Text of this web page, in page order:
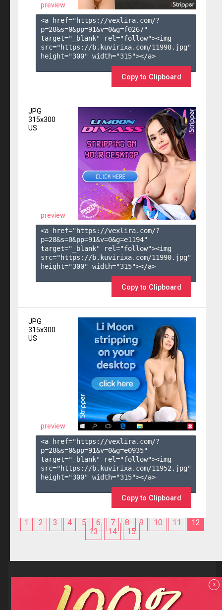
preview
<a href="https://vexlira.com/?
p=28&s=0&pp=91&v=0&g=f0267"
target="_blank" rel="follow"><img
src="https://b.kuvirixa.com/11998.jpg"
height="300" width="315"></a>
Copy to Clipboard
JPG
315x300
US
preview
<a href="https://vexlira.com/?
p=28&s=0&pp=91&v=0&g=e1194"
target="_blank" rel="follow"><img
src="https://b.kuvirixa.com/11990.jpg"
height="300" width="315"></a>
Copy to Clipboard
JPG
315x300
US
preview
<a href="https://vexlira.com/?
p=28&s=0&pp=91&v=0&g=e0935"
target="_blank" rel="follow"><img
src="https://b.kuvirixa.com/11952.jpg"
height="300" width="315"></a>
Copy to Clipboard
1 2 3 4 5 6 7 8 9 10 11
12
13
14 15
Reviews
F.A.Q
Contact us
x